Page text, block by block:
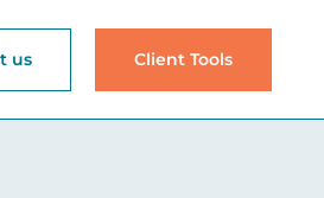
us Client Tools